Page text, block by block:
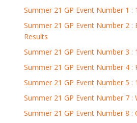
Summer 21 GP Event Number 1 :
Summer 21 GP Event Number 2 :
Results
Summer 21 GP Event Number 3 :
Summer 21 GP Event Number 4 :
Summer 21 GP Event Number 5 :
Summer 21 GP Event Number 7 :
Summer 21 GP Event Number 8